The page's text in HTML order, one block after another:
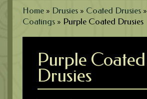
Home » Drusies » Coated Drusies »
Coatings » Purple Coated Drusies
Purple Coated
Drusies